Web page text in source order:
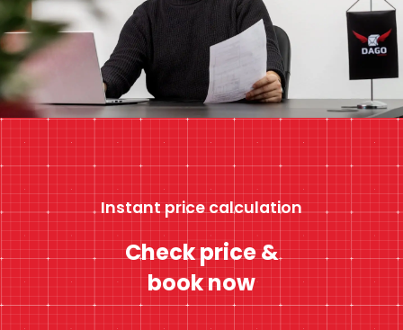
Instant price calculation
Check price &
book now